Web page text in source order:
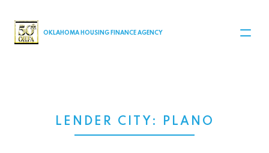
MAIN NAVIGATION
OKLAHOMA HOUSING FINANCE AGENCY
LENDER CITY: PLANO